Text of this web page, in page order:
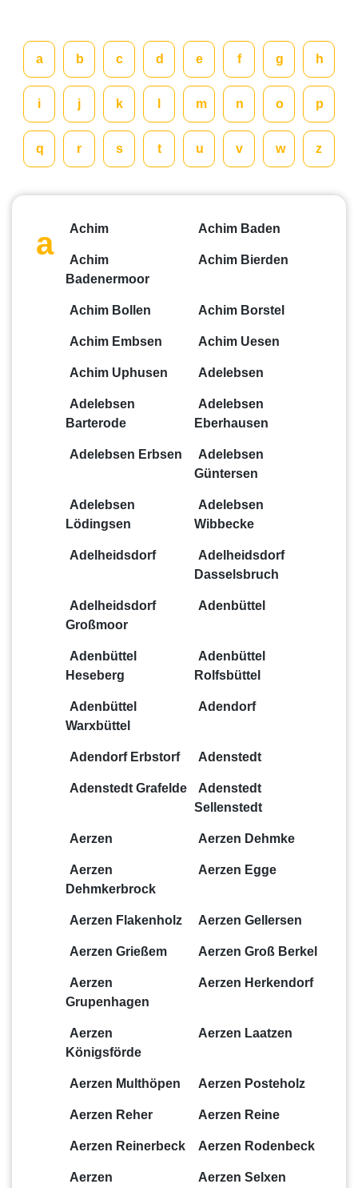
a b c d e f g h
i j k m n o p
q r s t u v w z
a Achim Achim Baden
Achim
Badenermoor
Achim Bierden
Achim Bollen Achim Borstel
Achim Embsen Achim Uesen
Achim Uphusen Adelebsen
Adelebsen
Barterode
Adelebsen
Eberhausen
Adelebsen Erbsen
Adelebsen
Güntersen
Adelebsen
Lödingsen
Adelebsen
Wibbecke
Adelheidsdorf
Adelheidsdorf
Dasselsbruch
Adelheidsdorf
Großmoor
Adenbüttel
Adenbüttel
Heseberg
Adenbüttel
Rolfsbüttel
Adenbüttel
Warxbüttel
Adendorf
Adendorf Erbstorf Adenstedt
Adenstedt Grafelde
Adenstedt
Sellenstedt
Aerzen Aerzen Dehmke
Aerzen
Dehmkerbrock
Aerzen Egge
Aerzen Flakenholz Aerzen Gellersen
Aerzen Grießem Aerzen Groß Berkel
Aerzen
Grupenhagen
Aerzen Herkendorf
Aerzen
Königsförde
Aerzen Laatzen
Aerzen Multhöpen Aerzen Posteholz
Aerzen Reher Aerzen Reine
Aerzen Reinerbeck Aerzen Rodenbeck
Aerzen Aerzen Selxen